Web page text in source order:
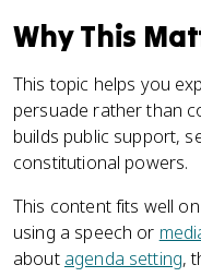
Why This
This topic helps you
persuade rather than
builds public support,
constitutional powers.
This content fits well
using a speech or
about agenda setting,